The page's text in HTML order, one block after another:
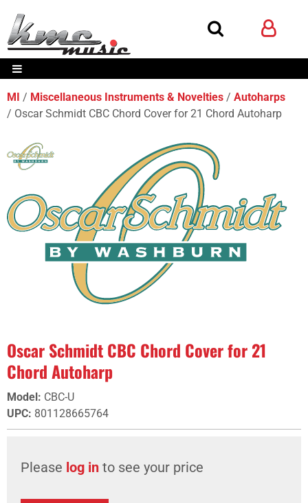
MI Miscellaneous Instruments & Novelties
Autoharps
Oscar Schmidt CBC Chord Cover for 21 Chord Autoharp
Oscar Schmidt CBC Chord Cover for 21
Chord Autoharp
Model : CBC-U
UPC: 801128665764
Please log in to see your price